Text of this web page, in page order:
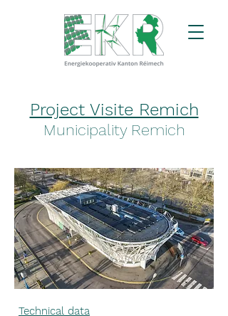
Project Visite Remich
Municipality Remich
Technical data